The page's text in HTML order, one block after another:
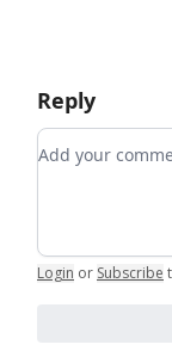
Reply
Add your
Login or Subscribe